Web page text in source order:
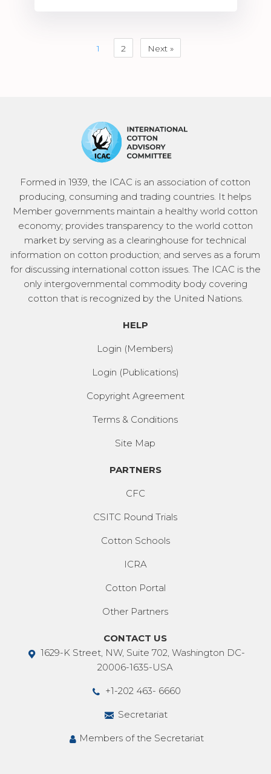
1 2 Next »
Formed in 1939, the ICAC is an association of cotton
producing, consuming and trading countries. It helps
Member governments maintain a healthy world cotton
economy; provides transparency to the world cotton
market by serving as a clearinghouse for technical
information on cotton production; and serves as a forum
for discussing international cotton issues. The ICAC is the
only intergovernmental commodity body covering
cotton that is recognized by the United Nations.
HELP
Login (Members)
Login (Publications)
Copyright Agreement
Terms & Conditions
Site Map
PARTNERS
CFC
CSITC Round Trials
Cotton Schools
ICRA
Cotton Portal
Other Partners
CONTACT US
1629-K Street, NW, Suite 702, Washington DC-
20006-1635-USA
+1-202 463- 6660
Secretariat
Members of the Secretariat